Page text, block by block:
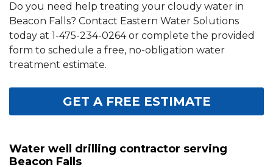
Do you need help treating your cloudy water in
Beacon Falls? Contact Eastern Water Solutions
today at 1-475-234-0264or complete the provided
form to schedule a free, no-obligation water
treatment estimate.
GET A FREE ESTIMATE
Water well drilling contractor serving
Beacon Falls